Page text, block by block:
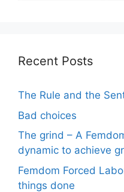
Recent Posts
The Rule and the
Bad choices
The grind – A
dynamic to achieve
Femdom Forced
things done